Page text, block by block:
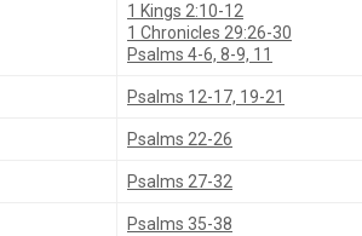
1 Kings 2:10-12
1 Chronicles 29:26-30
Psalms 4-6, 8-9, 11
Psalms 12-17, 19-21
Psalms 22-26
Psalms 27-32
Psalms 35-38